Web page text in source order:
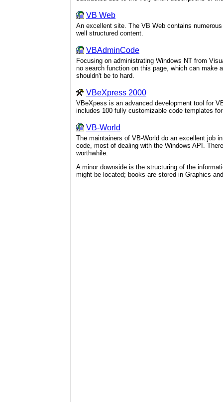
VB Web
An excellent site. The VB Web contains
well structured content.
VBAdminCode
Focusing on administrating Windows NT from
no search function on this page, which can make
shouldn't be to hard.
VBeXpress 2000
VBeXpess is an advanced development tool for
includes 100 fully customizable code templates
VB-World
The maintainers of VB-World do an excellent job
code, most of dealing with the Windows API.
worthwhile.
A minor downside is the structuring of the
might be located; books are stored in Graphics